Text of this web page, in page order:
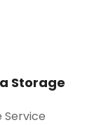
Storage
Service